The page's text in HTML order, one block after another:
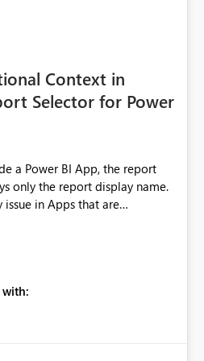
pipeline complexity,
aligns the Pipeline
modern data engineering
Context in
Selector for Power
a Power BI App, the report
only the report display name.
issue in Apps that are
or categories. For
report belongs to which
with: